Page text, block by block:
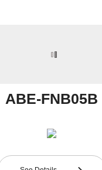
ABE-FNB05B